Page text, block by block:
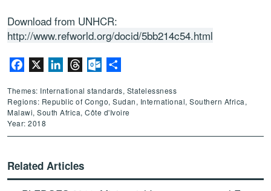
Download from UNHCR:
http://www.refworld.org/docid/5bb214c54.html
Facebook LinkedInThreadsOutlook.com
Themes: International standards, Statelessness
Regions: Republic of Congo, Sudan, International, Southern Africa,
Malawi, South Africa, Côte d'Ivoire
Year: 2018
Related Articles